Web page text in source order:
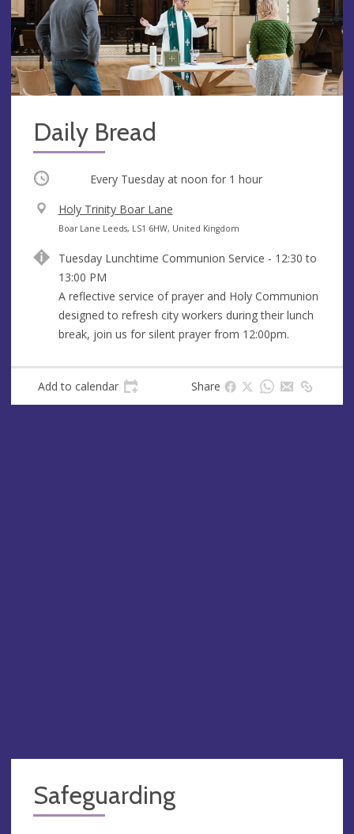
Daily Bread
Occurring Every Tuesday at noon for 1 hour
V
e
u
e
Holy Trinity Boar Lane
A
d
r
e
s
s
Boar Lane Leeds, LS1 6HW, United Kingdom
Tuesday Lunchtime Communion Service - 12:30 to
13:00 PM
A reflective service of prayer and Holy Communion
designed to refresh city workers during their lunch
break, join us for silent prayer from 12:00pm.
Add to calendar Share
Safeguarding